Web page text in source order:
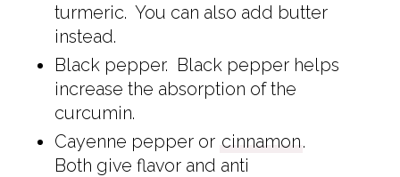
turmeric. You can also add butter
instead.
Black pepper. Black pepper helps
increase the absorption of the
curcumin.
Cayenne pepper or cinnamon.
Both give flavor and anti